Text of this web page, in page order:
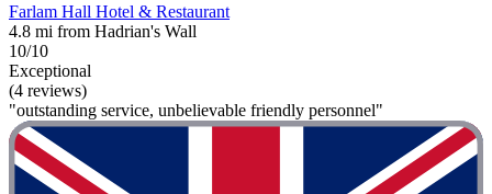
Farlam Hall Hotel & Restaurant
4.8 mi from Hadrian's Wall
10/10
Exceptional
(4 reviews)
"outstanding service, unbelievable friendly personnel"